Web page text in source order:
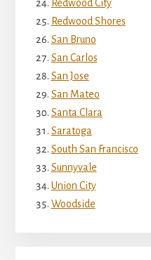
Redwood City
Redwood Shores
San Bruno
San Carlos
San Jose
San Mateo
Santa Clara
Saratoga
South San Francisco
Sunnyvale
Union City
Woodside